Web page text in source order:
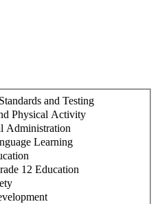
and Testing
Physical Activity
Administration
Learning
12 Education